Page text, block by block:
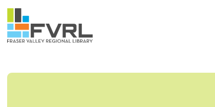
Skip to main content
Sitewide Alert